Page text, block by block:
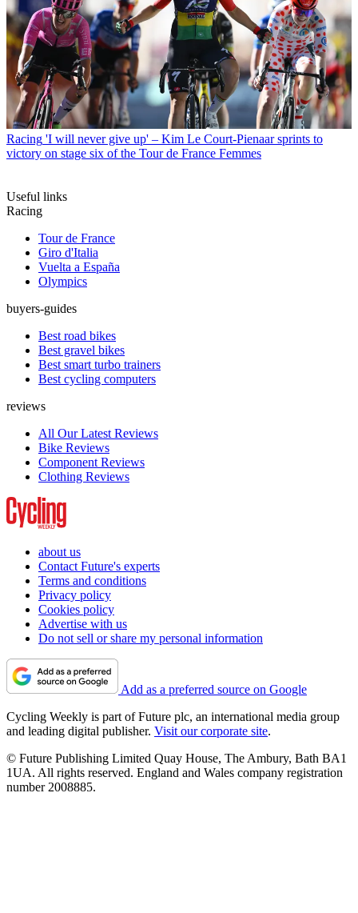
Racing 'I will never give up' – Kim Le Court-Pienaar sprints to
victory on stage six of the Tour de France Femmes
Useful links
Racing
Tour de France
Giro d'Italia
Vuelta a España
Olympics
buyers-guides
Best road bikes
Best gravel bikes
Best smart turbo trainers
Best cycling computers
reviews
All Our Latest Reviews
Bike Reviews
Component Reviews
Clothing Reviews
about us
Contact Future's experts
Terms and conditions
Privacy policy
Cookies policy
Advertise with us
Do not sell or share my personal information
Add as a preferred source on Google
Cycling Weekly is part of Future plc, an international media group
and leading digital publisher. Visit our corporate site.
© Future Publishing Limited Quay House, The Ambury, Bath BA1
1UA. All rights reserved. England and Wales company registration
number 2008885.